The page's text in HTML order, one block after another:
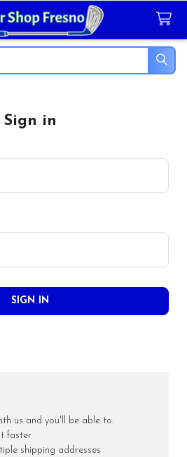
Sign in
us and you'll be able to:
faster
shipping addresses